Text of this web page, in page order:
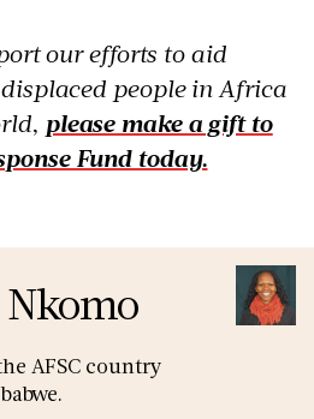
our efforts to aid
people in Africa
please make a gift to
Fund today.
AFSC country